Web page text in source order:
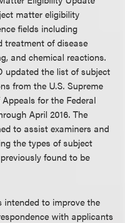
matter eligibility
fields including
treatment of disease
and chemical reactions.
updated the list of subject
from the U.S. Supreme
for the Federal
April 2016. The
to assist examiners and
the types of subject
found to be
intended to improve the
with applicants